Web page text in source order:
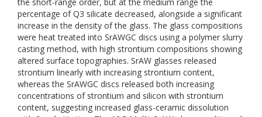
percentage of Q3 silicate decreased, alongside a significant
increase in the density of the glass. The glass compositions
were heat treated into SrAWGC discs using a polymer slurry
casting method, with high strontium compositions showing
altered surface topographies. SrAW glasses released
strontium linearly with increasing strontium content,
whereas the SrAWGC discs released both increasing
concentrations of strontium and silicon with strontium
content, suggesting increased glass-ceramic dissolution